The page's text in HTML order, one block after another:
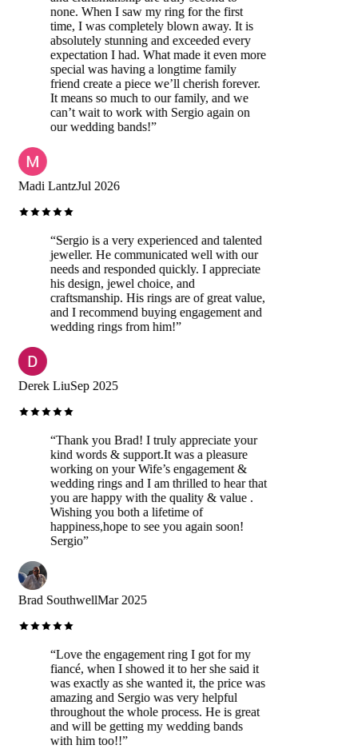
none. When I saw my ring for the first
time, I was completely blown away. It is
absolutely stunning and exceeded every
expectation I had. What made it even more
special was having a longtime family
friend create a piece we’ll cherish forever.
It means so much to our family, and we
can’t wait to work with Sergio again on
our wedding bands!”
Madi LantzJul 2026
“Sergio is a very experienced and talented
jeweller. He communicated well with our
needs and responded quickly. I appreciate
his design, jewel choice, and
craftsmanship. His rings are of great value,
and I recommend buying engagement and
wedding rings from him!”
Derek LiuSep 2025
“Thank you Brad! I truly appreciate your
kind words & support.It was a pleasure
working on your Wife’s engagement &
wedding rings and I am thrilled to hear that
you are happy with the quality & value .
Wishing you both a lifetime of
happiness,hope to see you again soon!
Sergio”
Brad SouthwellMar 2025
“Love the engagement ring I got for my
fiancé, when I showed it to her she said it
was exactly as she wanted it, the price was
amazing and Sergio was very helpful
throughout the whole process. He is great
and will be getting my wedding bands
with him too!!”